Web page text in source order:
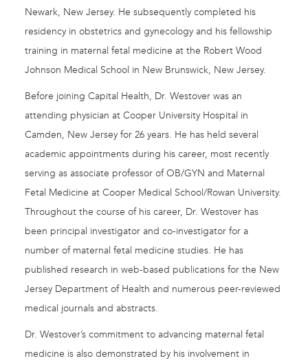
Newark, New Jersey. He subsequently completed his
residency in obstetrics and gynecology and his fellowship
training in maternal fetal medicine at the Robert Wood
Johnson Medical School in New Brunswick, New Jersey.
Before joining Capital Health, Dr. Westover was an
attending physician at Cooper University Hospital in
Camden, New Jersey for 26 years. He has held several
academic appointments during his career, most recently
serving as associate professor of OB/GYN and Maternal
Fetal Medicine at Cooper Medical School/Rowan University.
Throughout the course of his career, Dr. Westover has
been principal investigator and co-investigator for a
number of maternal fetal medicine studies. He has
published research in web-based publications for the New
Jersey Department of Health and numerous peer-reviewed
medical journals and abstracts.
Dr. Westover’s commitment to advancing maternal fetal
medicine is also demonstrated by his involvement in